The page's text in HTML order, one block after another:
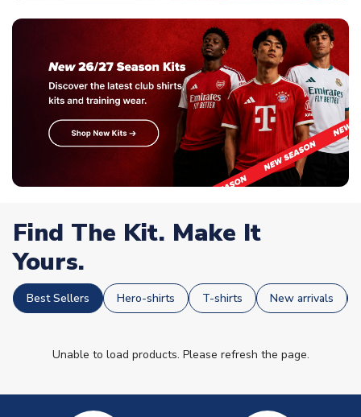
Find The Kit. Make It
Yours.
Best Sellers Hero-shirts T-shirts New arrivals
Unable to load products. Please refresh the page.